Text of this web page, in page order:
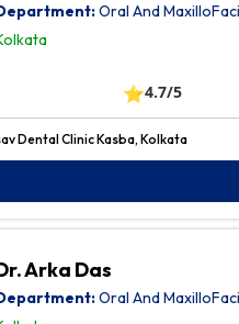
Oral And
⭐4.7/5
Dental Clinic Kasba, Kolkata
Arka Das
Oral And